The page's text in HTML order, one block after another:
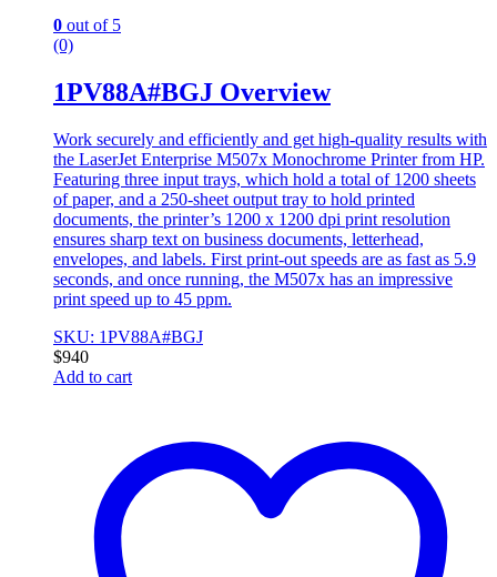
0 out of 5
(0)
1PV88A#BGJ Overview
Work securely and efficiently and get high-quality results with
the LaserJet Enterprise M507x Monochrome Printer from HP.
Featuring three input trays, which hold a total of 1200 sheets
of paper, and a 250-sheet output tray to hold printed
documents, the printer’s 1200 x 1200 dpi print resolution
ensures sharp text on business documents, letterhead,
envelopes, and labels. First print-out speeds are as fast as 5.9
seconds, and once running, the M507x has an impressive
print speed up to 45 ppm.
SKU: 1PV88A#BGJ
$940
Add to cart